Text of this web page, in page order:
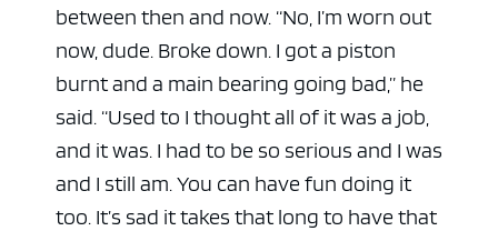
between then and now. “No, I’m worn out
now, dude. Broke down. I got a piston
burnt and a main bearing going bad,” he
said. “Used to I thought all of it was a job,
and it was. I had to be so serious and I was
and I still am. You can have fun doing it
too. It’s sad it takes that long to have that